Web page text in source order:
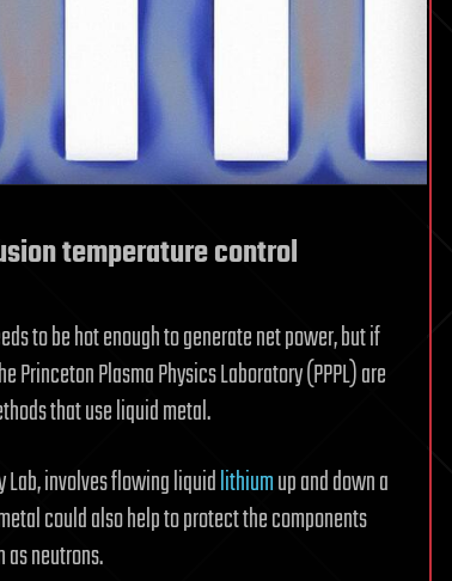
temperature control
to be hot enough to generate net power, but if
Princeton Plasma Physics Laboratory (PPPL) are
that use liquid metal.
Lab, involves flowing liquidlithiumup and down a
could also help to protect the components
neutrons.